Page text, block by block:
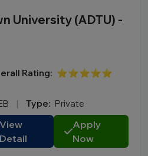
University (ADTU) -
Rating: ⭐⭐⭐⭐⭐
| Type: Private
View
Detail
Apply
Now